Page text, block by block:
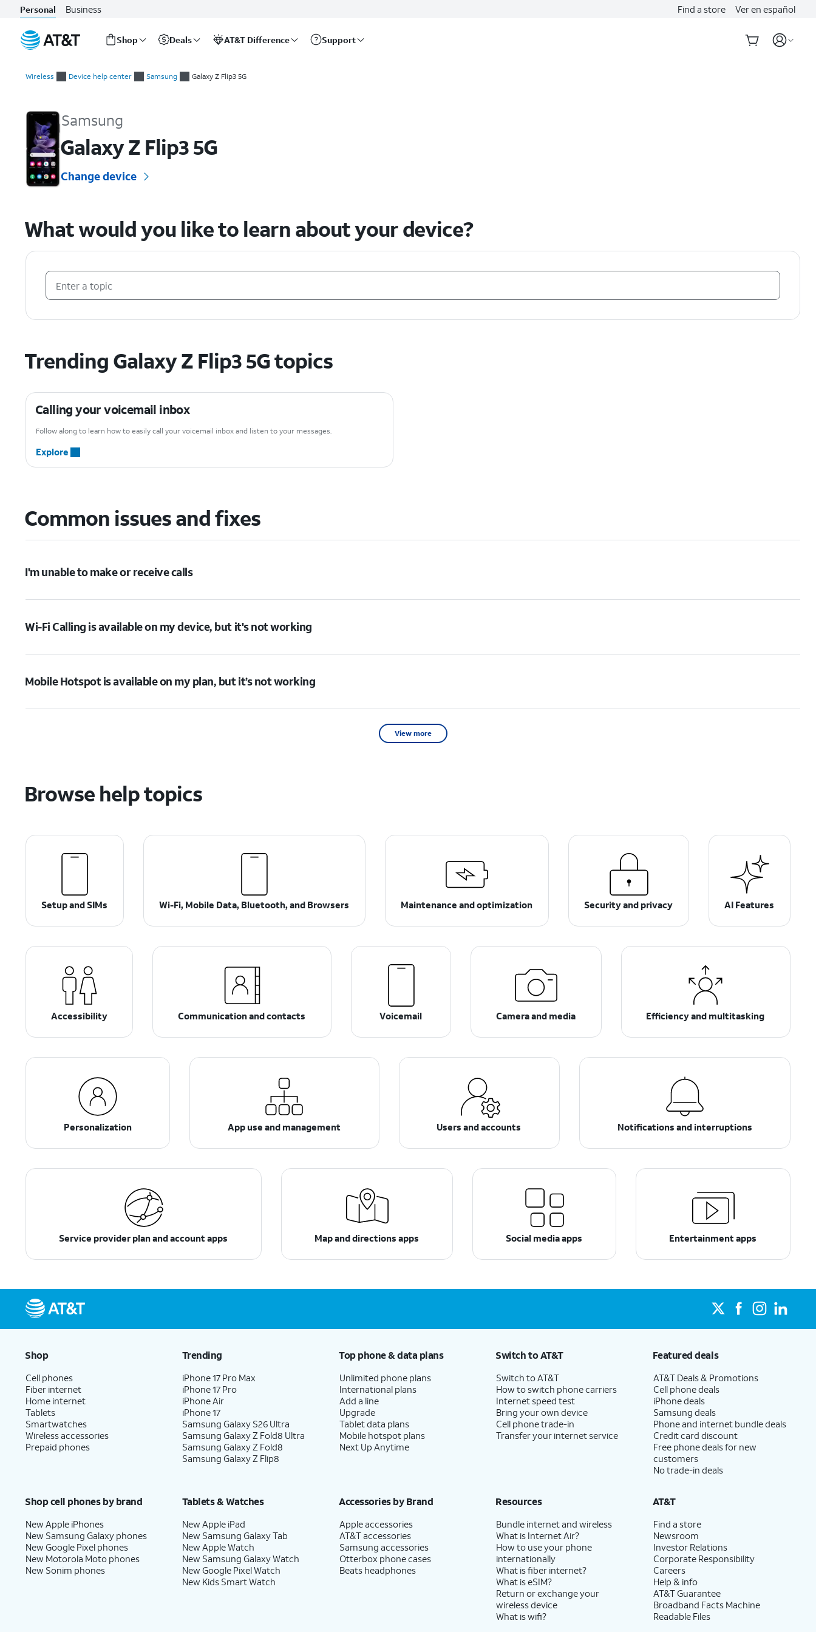
Personal Business Find a store Ver en español
Shop Deals AT&T Difference Support
Wireless Device help center Samsung Galaxy Z Flip3 5G
Samsung
Galaxy Z Flip3 5G
Change device
What would you like to learn about your device?
Trending Galaxy Z Flip3 5G topics
Calling your voicemail inbox
Follow along to learn how to easily call your voicemail inbox and listen to your messages.
Explore
Common issues and fixes
I'm unable to make or receive calls
Wi-Fi Calling is available on my device, but it's not working
Mobile Hotspot is available on my plan, but it’s not working
View more
Browse help topics
Setup and SIMs Wi-Fi, Mobile Data, Bluetooth, and Browsers Maintenance and optimization Security and privacy AI Features
Accessibility Communication and contacts Voicemail Camera and media Efficiency and multitasking
Personalization App use and management Users and accounts Notifications and interruptions
Service provider plan and account apps Map and directions apps Social media apps Entertainment apps
Shop
Cell phones
Fiber internet
Home internet
Tablets
Smartwatches
Wireless accessories
Prepaid phones
Trending
iPhone 17 Pro Max
iPhone 17 Pro
iPhone Air
iPhone 17
Samsung Galaxy S26 Ultra
Samsung Galaxy Z Fold8 Ultra
Samsung Galaxy Z Fold8
Samsung Galaxy Z Flip8
Top phone & data plans
Unlimited phone plans
International plans
Add a line
Upgrade
Tablet data plans
Mobile hotspot plans
Next Up Anytime
Switch to AT&T
Switch to AT&T
How to switch phone carriers
Internet speed test
Bring your own device
Cell phone trade-in
Transfer your internet service
Featured deals
AT&T Deals & Promotions
Cell phone deals
iPhone deals
Samsung deals
Phone and internet bundle deals
Credit card discount
Free phone deals for new
customers
No trade-in deals
Shop cell phones by brand
New Apple iPhones
New Samsung Galaxy phones
New Google Pixel phones
New Motorola Moto phones
New Sonim phones
Tablets & Watches
New Apple iPad
New Samsung Galaxy Tab
New Apple Watch
New Samsung Galaxy Watch
New Google Pixel Watch
New Kids Smart Watch
Accessories by Brand
Apple accessories
AT&T accessories
Samsung accessories
Otterbox phone cases
Beats headphones
Resources
Bundle internet and wireless
What is Internet Air?
How to use your phone
internationally
What is fiber internet?
What is eSIM?
Return or exchange your
wireless device
What is wifi?
AT&T
Find a store
Newsroom
Investor Relations
Corporate Responsibility
Careers
Help & info
AT&T Guarantee
Broadband Facts Machine
Readable Files